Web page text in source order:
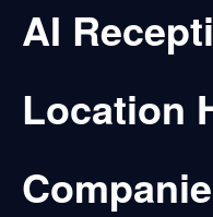
AI
Location